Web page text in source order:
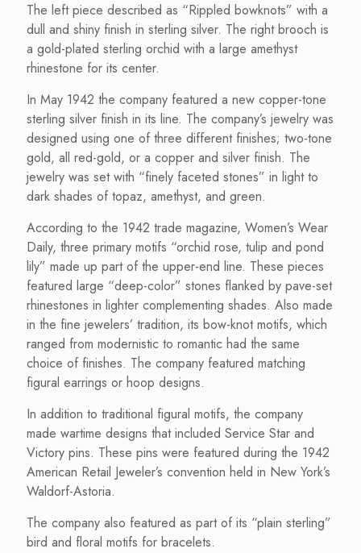
The left piece described as “Rippled bowknots” with a
dull and shiny finish in sterling silver. The right brooch is
a gold-plated sterling orchid with a large amethyst
rhinestone for its center.
In May 1942 the company featured a new copper-tone
sterling silver finish in its line. The company’s jewelry was
designed using one of three different finishes; two-tone
gold, all red-gold, or a copper and silver finish. The
jewelry was set with “finely faceted stones” in light to
dark shades of topaz, amethyst, and green.
According to the 1942 trade magazine, Women’s Wear
Daily, three primary motifs “orchid rose, tulip and pond
lily” made up part of the upper-end line. These pieces
featured large “deep-color” stones flanked by pave-set
rhinestones in lighter complementing shades. Also made
in the fine jewelers’ tradition, its bow-knot motifs, which
ranged from modernistic to romantic had the same
choice of finishes. The company featured matching
figural earrings or hoop designs.
In addition to traditional figural motifs, the company
made wartime designs that included Service Star and
Victory pins. These pins were featured during the 1942
American Retail Jeweler’s convention held in New York’s
Waldorf-Astoria.
The company also featured as part of its “plain sterling”
bird and floral motifs for bracelets.